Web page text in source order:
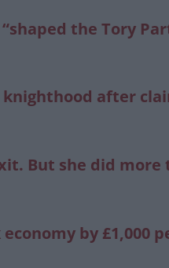
the Tory
knighthood after
But she did
by £1,000